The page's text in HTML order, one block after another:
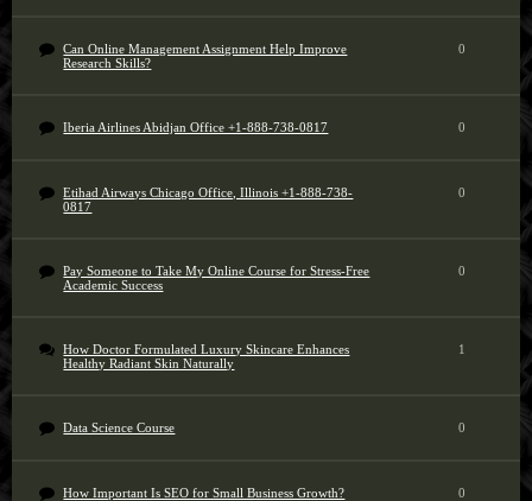
Can Online Management Assignment Help Improve
Research Skills?
0
Iberia Airlines Abidjan Office +1-888-738-0817 0
Etihad Airways Chicago Office, Illinois +1-888-738-
0817
0
Pay Someone to Take My Online Course for Stress-Free
Academic Success
0
How Doctor Formulated Luxury Skincare Enhances
Healthy Radiant Skin Naturally
1
Data Science Course 0
How Important Is SEO for Small Business Growth? 0